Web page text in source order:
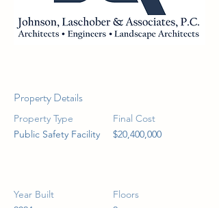
Property Details
Property Type
Public Safety Facility
Final Cost
$20,400,000
Year Built
Floors